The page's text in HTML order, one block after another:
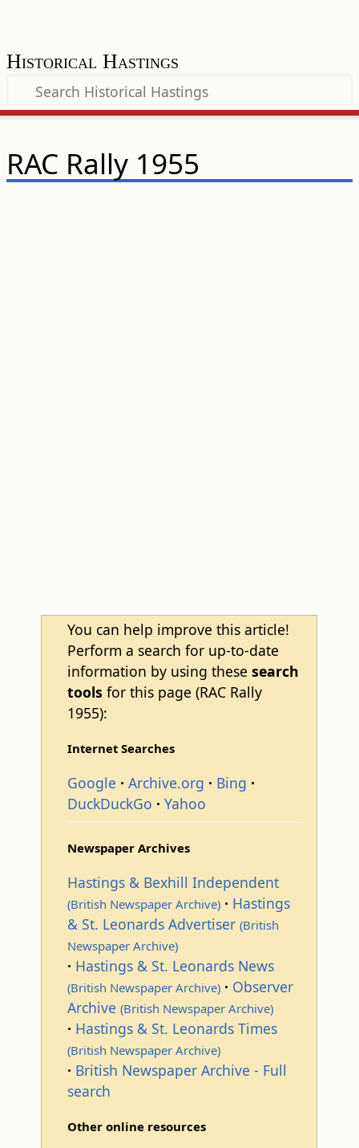
Historical Hastings
RAC Rally 1955
You can help improve this article!
Perform a search for up-to-date
information by using these search
tools for this page (RAC Rally
1955):
Internet Searches
Google Archive.org
Bing
DuckDuckGo
Yahoo
Newspaper Archives
Hastings & Bexhill Independent
(British Newspaper Archive)
Hastings
& St. Leonards Advertiser (British
Newspaper Archive)
Hastings & St. Leonards News
(British Newspaper Archive)
Observer
Archive (British Newspaper Archive)
Hastings & St. Leonards Times
(British Newspaper Archive)
British Newspaper Archive - Full
search
Other online resources